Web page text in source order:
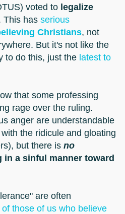
voted to legalize
This has serious
Christians, not
But it's not like the
to do this, just the latest to
that some professing
rage over the ruling.
anger are understandable
the ridicule and gloating
but there is no
a sinful manner toward
are often
of those of us who believe